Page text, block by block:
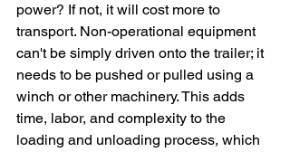
power? If not, it will cost more to
transport. Non-operational equipment
can't be simply driven onto the trailer; it
needs to be pushed or pulled using a
winch or other machinery. This adds
time, labor, and complexity to the
loading and unloading process, which